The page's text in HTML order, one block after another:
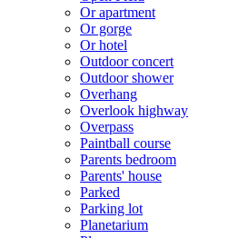
Or apartment
Or gorge
Or hotel
Outdoor concert
Outdoor shower
Overhang
Overlook highway
Overpass
Paintball course
Parents bedroom
Parents' house
Parked
Parking lot
Planetarium